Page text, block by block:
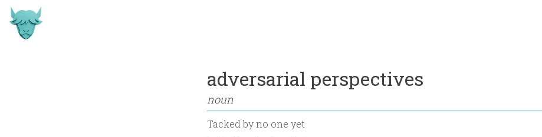
adversarial perspectives
noun
Tacked byno one yet